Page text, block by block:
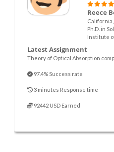
Reece
Ph.D. in
Institute
Latest Assignment
Theory of Optical Absorption
97.4% Success rate
3 minutes Response time
92442 USD Earned